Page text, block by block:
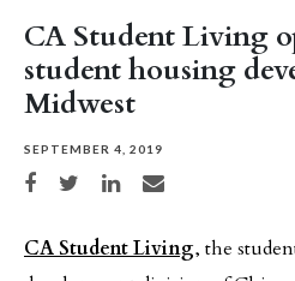
CA Student Living
student housing
Midwest
SEPTEMBER 4, 2019
Share on Facebook
Share on TwitterShare on LinkedIn
Share via email
CA Student Living, the